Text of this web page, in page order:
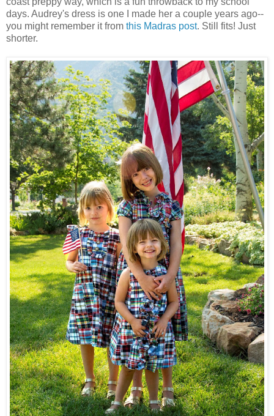
days. Audrey's dress is one I made her a couple years ago--
you might remember it from this Madras post. Still fits! Just
shorter.